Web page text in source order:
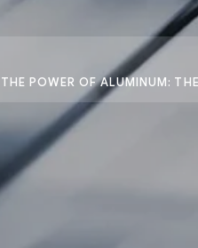
POWER OF ALUMINUM: